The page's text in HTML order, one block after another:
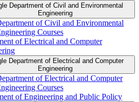
Department of Civil and Environmental
Engineering
of Civil and Environmental
Courses
of Electrical and Computer
Department of Electrical and Computer
Engineering
of Electrical and Computer
Courses
of Engineering and Public Policy